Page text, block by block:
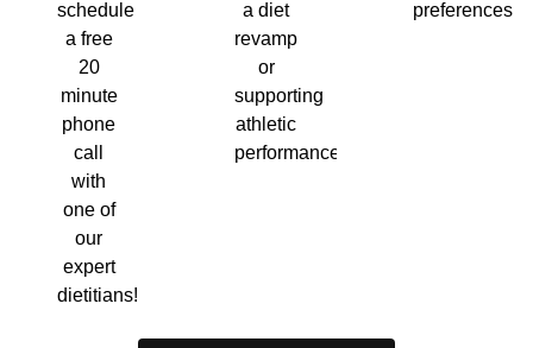
schedule
a free
20
minute
phone
call
with
one of
our
expert
dietitians!
a diet
revamp
or
supporting
athletic
performance.
preferences.